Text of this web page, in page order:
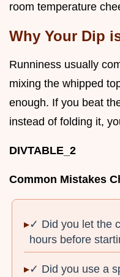
room temperature
Why Your Dip
Runniness usually
mixing the whipped
enough. If you beat
instead of folding it,
DIVTABLE_2
Common Mistakes
✓ Did you let the
hours before
✓ Did you use a